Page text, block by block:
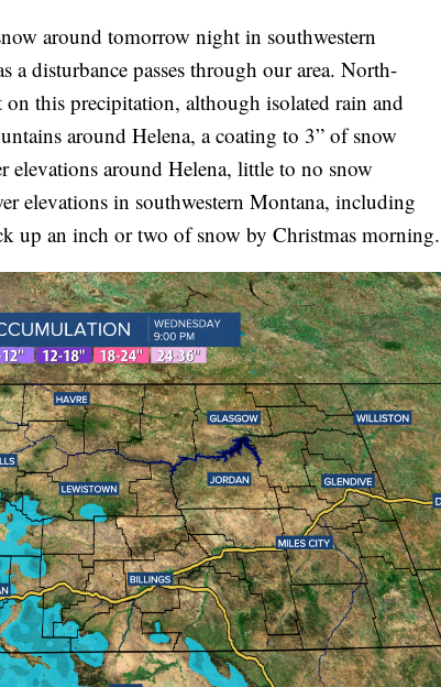
around tomorrow night in southwestern
disturbance passes through our area. North-
this precipitation, although isolated rain and
around Helena, a coating to 3” of snow
elevations around Helena, little to no snow
elevations in southwestern Montana, including
up an inch or two of snow by Christmas morning.